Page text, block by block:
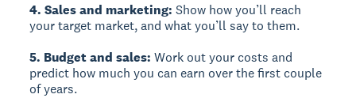
4. Sales and marketing: Show how you’ll reach
your target market, and what you’ll say to them.
5. Budget and sales: Work out your costs and
predict how much you can earn over the first couple
of years.